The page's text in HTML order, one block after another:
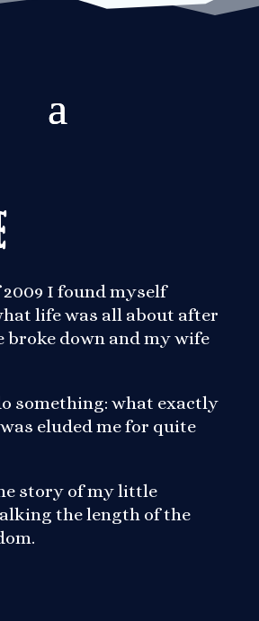
I found myself
life was all about after
broke down and my wife
something: what exactly
eluded me for quite
story of my little
the length of the